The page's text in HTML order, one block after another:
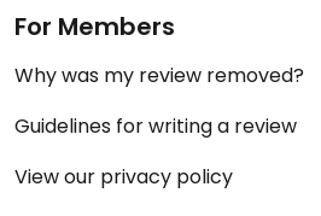
For Members
Why was my review removed?
Guidelines for writing a review
View our privacy policy